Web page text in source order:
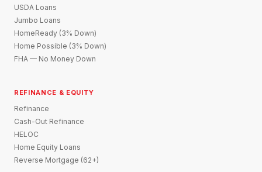
USDA Loans
Jumbo Loans
HomeReady (3% Down)
Home Possible (3% Down)
FHA — No Money Down
REFINANCE & EQUITY
Refinance
Cash-Out Refinance
HELOC
Home Equity Loans
Reverse Mortgage (62+)